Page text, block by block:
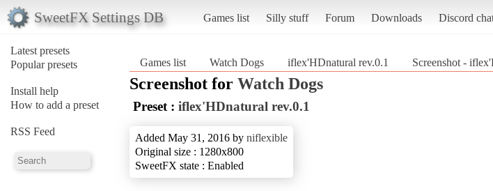
SweetFX Settings DB Games list Silly stuff Forum Downloads Discord
Latest presets
Popular presets
Install help
How to add a preset
RSS Feed
Games list Watch Dogs iflex'HDnatural rev.0.1 Screenshot -
Screenshot for Watch Dogs
Preset : iflex'HDnatural rev.0.1
Added May 31, 2016 by niflexible
Original size : 1280x800
SweetFX state : Enabled